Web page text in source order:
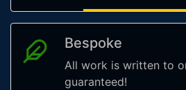
Bespoke
All work is written to
guaranteed!